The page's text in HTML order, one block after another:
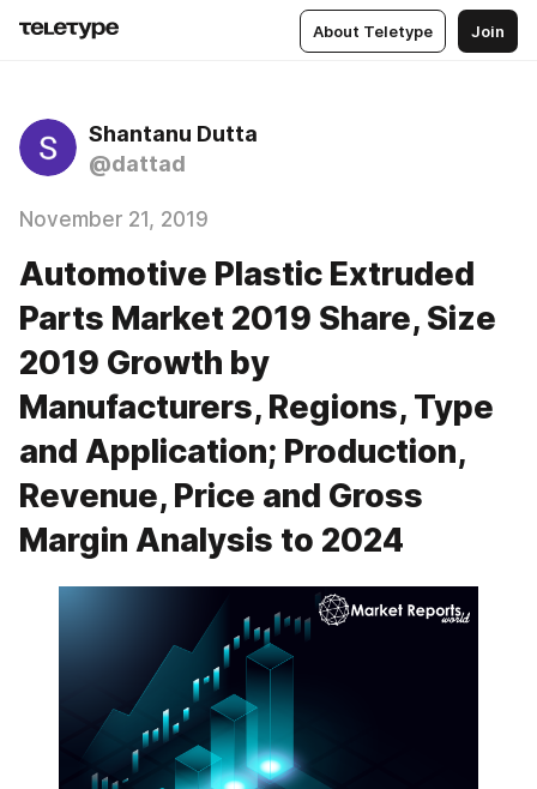
About Teletype Join
Shantanu Dutta
@dattad
November 21, 2019
Automotive Plastic Extruded
Parts Market 2019 Share, Size
2019 Growth by
Manufacturers, Regions, Type
and Application; Production,
Revenue, Price and Gross
Margin Analysis to 2024